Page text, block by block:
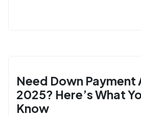
Need Down Payment
2025? Here’s What
Know